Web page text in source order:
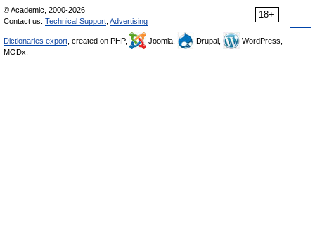
18+
© Academic, 2000-2026
Contact us: Technical Support Advertising
Dictionaries export , created on PHP, Joomla, Drupal,
WordPress,
MODx.